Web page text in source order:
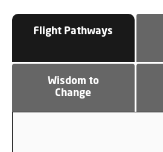
Flight Pathways
Wisdom to
Change